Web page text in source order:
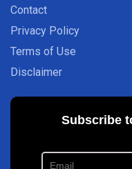
Contact
Privacy Policy
Terms of Use
Disclaimer